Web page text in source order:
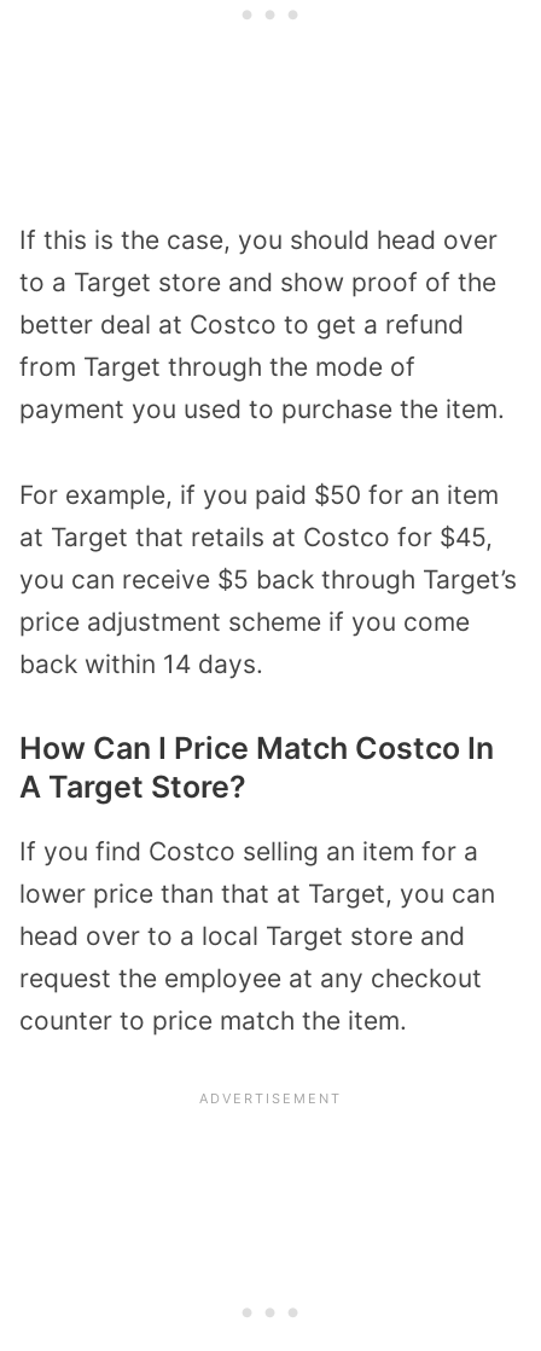
If this is the case, you should head over
to a Target store and show proof of the
better deal at Costco to get a refund
from Target through the mode of
payment you used to purchase the item.
For example, if you paid $50 for an item
at Target that retails at Costco for $45,
you can receive $5 back through Target’s
price adjustment scheme if you come
back within 14 days.
How Can I Price Match Costco In
A Target Store?
If you find Costco selling an item for a
lower price than that at Target, you can
head over to a local Target store and
request the employee at any checkout
counter to price match the item.